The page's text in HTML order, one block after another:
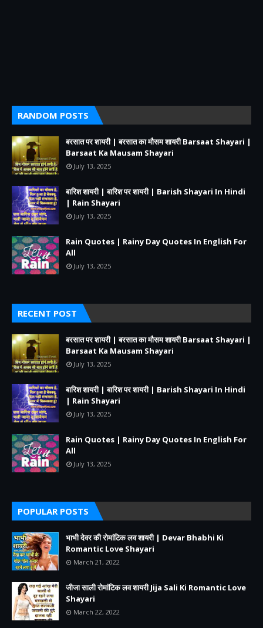
RANDOM POSTS
बरसात पर शायरी | बरसात का मौसम शायरी Barsaat Shayari |
Barsaat Ka Mausam Shayari
July 13, 2025
बारिश शायरी | बारिश पर शायरी | Barish Shayari In Hindi
| Rain Shayari
July 13, 2025
Rain Quotes | Rainy Day Quotes In English For
All
July 13, 2025
RECENT POST
बरसात पर शायरी | बरसात का मौसम शायरी Barsaat Shayari |
Barsaat Ka Mausam Shayari
July 13, 2025
बारिश शायरी | बारिश पर शायरी | Barish Shayari In Hindi
| Rain Shayari
July 13, 2025
Rain Quotes | Rainy Day Quotes In English For
All
July 13, 2025
POPULAR POSTS
भाभी देवर की रोमांटिक लव शायरी | Devar Bhabhi Ki
Romantic Love Shayari
March 21, 2022
जीजा साली रोमांटिक लव शायरी Jija Sali Ki Romantic Love
Shayari
March 22, 2022